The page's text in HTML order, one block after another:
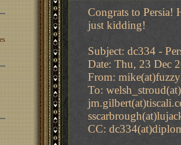
Congrats to Persia!
just kidding!
Subject: dc334 -
Date: Thu, 23 Dec
From:
To:
CC: